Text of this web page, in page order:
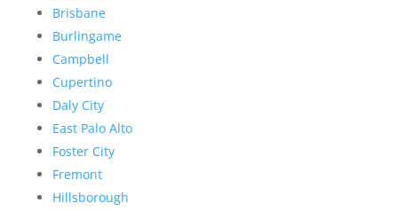
Brisbane
Burlingame
Campbell
Cupertino
Daly City
East Palo Alto
Foster City
Fremont
Hillsborough